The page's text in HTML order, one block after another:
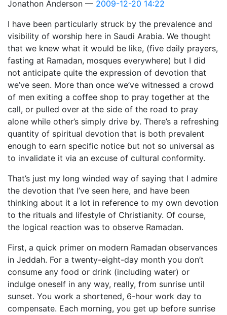
Jonathon Anderson
2009-12-20 14:22
I have been particularly struck by the prevalence and
visibility of worship here in Saudi Arabia. We thought
that we knew what it would be like, (five daily prayers,
fasting at Ramadan, mosques everywhere) but I did
not anticipate quite the expression of devotion that
we’ve seen. More than once we’ve witnessed a crowd
of men exiting a coffee shop to pray together at the
call, or pulled over at the side of the road to pray
alone while other’s simply drive by. There’s a refreshing
quantity of spiritual devotion that is both prevalent
enough to earn specific notice but not so universal as
to invalidate it via an excuse of cultural conformity.
That’s just my long winded way of saying that I admire
the devotion that I’ve seen here, and have been
thinking about it a lot in reference to my own devotion
to the rituals and lifestyle of Christianity. Of course,
the logical reaction was to observe Ramadan.
First, a quick primer on modern Ramadan observances
in Jeddah. For a twenty-eight-day month you don’t
consume any food or drink (including water) or
indulge oneself in any way, really, from sunrise until
sunset. You work a shortened, 6-hour work day to
compensate. Each morning, you get up before sunrise